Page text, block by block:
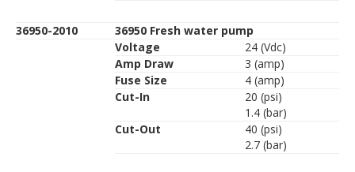
36950-2010
36950 Fresh water pump
Voltage
24 (Vdc)
Amp Draw
3 (amp)
Fuse Size
4 (amp)
Cut-In
20 (psi)
1.4 (bar)
Cut-Out
40 (psi)
2.7 (bar)